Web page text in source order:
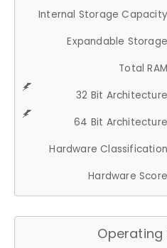
Internal Storage Capacity
Expandable Storage
Total RAM
32 Bit Architecture
64 Bit Architecture
Hardware Classification
Hardware Score
Operating